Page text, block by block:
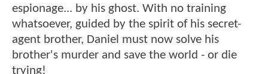
espionage... by his ghost. With no training
whatsoever, guided by the spirit of his secret-
agent brother, Daniel must now solve his
brother's murder and save the world - or die
trying!